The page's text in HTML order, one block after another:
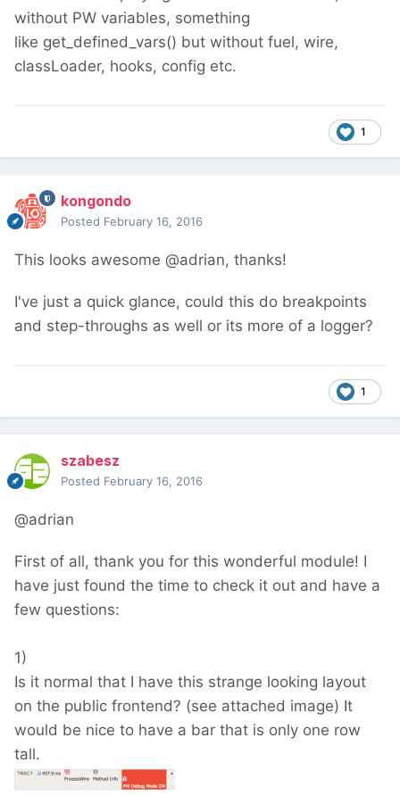
without PW variables, something
like get_defined_vars() but without fuel, wire,
classLoader, hooks, config etc.
1
kongondo
Posted February 16, 2016
This looks awesome @adrian, thanks!
I've just a quick glance, could this do breakpoints
and step-throughs as well or its more of a logger?
1
szabesz
Posted February 16, 2016
@adrian
First of all, thank you for this wonderful module! I
have just found the time to check it out and have a
few questions:
1)
Is it normal that I have this strange looking layout
on the public frontend? (see attached image) It
would be nice to have a bar that is only one row
tall.